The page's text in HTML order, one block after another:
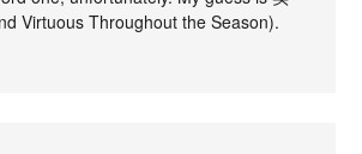
Virtuous Throughout the Season).